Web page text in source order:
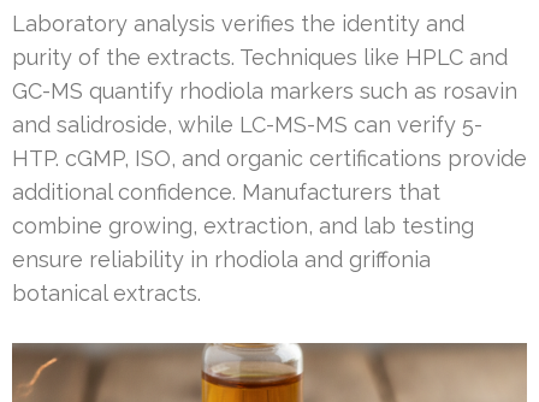
Laboratory analysis verifies the identity and
purity of the extracts. Techniques like HPLC and
GC-MS quantify rhodiola markers such as rosavin
and salidroside, while LC-MS-MS can verify 5-
HTP. cGMP, ISO, and organic certifications provide
additional confidence. Manufacturers that
combine growing, extraction, and lab testing
ensure reliability in rhodiola and griffonia
botanical extracts.